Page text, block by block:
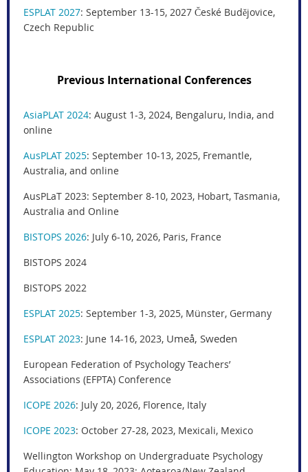
ESPLAT 2027: September 13-15, 2027 České Budějovice,
Czech Republic
Previous International Conferences
AsiaPLAT 2024: August 1-3, 2024, Bengaluru, India, and
online
AusPLAT 2025: September 10-13, 2025, Fremantle,
Australia, and online
AusPLaT 2023: September 8-10, 2023, Hobart, Tasmania,
Australia and Online
BISTOPS 2026: July 6-10, 2026, Paris, France
BISTOPS 2024
BISTOPS 2022
ESPLAT 2025: September 1-3, 2025, Münster, Germany
ESPLAT 2023: June 14-16, 2023, Umeå, Sweden
European Federation of Psychology Teachers’
Associations (EFPTA) Conference
ICOPE 2026: July 20, 2026, Florence, Italy
ICOPE 2023: October 27-28, 2023, Mexicali, Mexico
Wellington Workshop on Undergraduate Psychology